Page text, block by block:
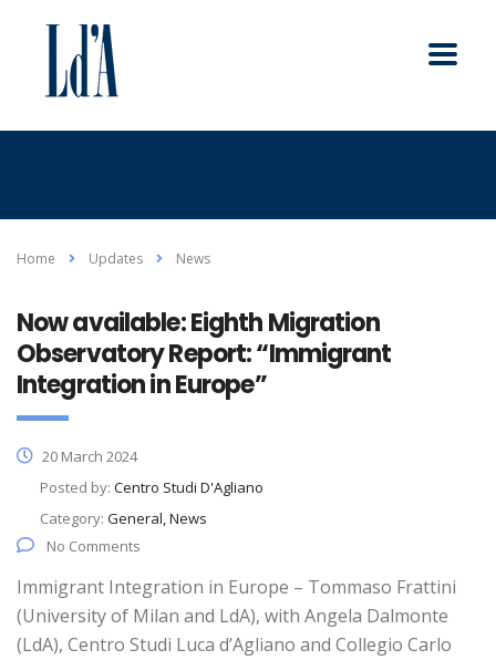
Home Updates News
Now available: Eighth Migration
Observatory Report: “Immigrant
Integration in Europe”
20 March 2024
Posted by: Centro Studi D'Agliano
Category: General, News
No Comments
Immigrant Integration in Europe – Tommaso Frattini
(University of Milan and LdA), with Angela Dalmonte
(LdA), Centro Studi Luca d’Agliano and Collegio Carlo